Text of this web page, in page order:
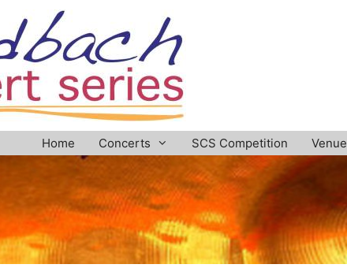
Home Concerts SCS Competition Venue